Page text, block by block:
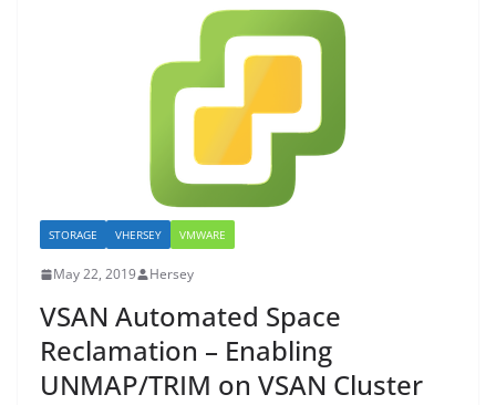
STORAGE VHERSEY VMWARE
May 22, 2019 Hersey
VSAN Automated Space
Reclamation – Enabling
UNMAP/TRIM on VSAN Cluster